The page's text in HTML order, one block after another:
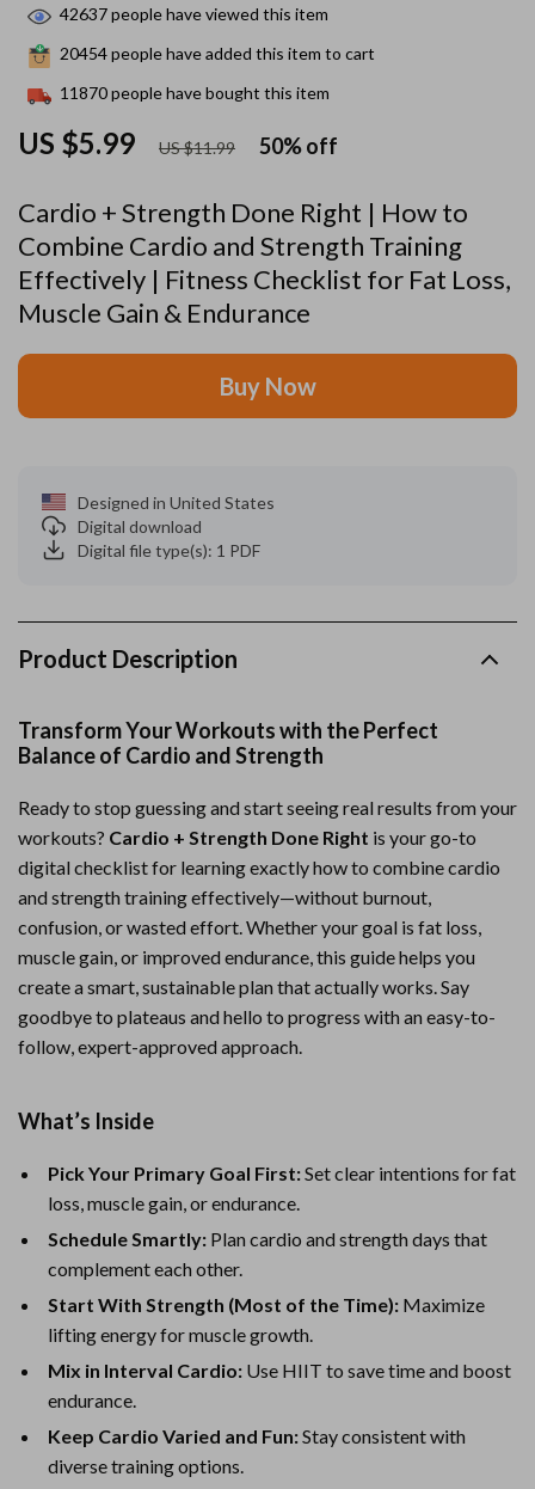
Cardio + Strength Done Right | How to
Combine Cardio and Strength Training
Effectively | Fitness Checklist for Fat Loss,
Muscle Gain & Endurance
US $5.99 US $11.99 50%off
42637people have viewed this item
20454people have added this item to cart
11870people have bought this item
Buy Now
Designed in United States
Digital download
Digital file type(s): 1 PDF
Product Description
Transform Your Workouts with the Perfect
Balance of Cardio and Strength
Ready to stop guessing and start seeing real results from your
workouts? Cardio + Strength Done Right is your go-to
digital checklist for learning exactly how to combine cardio
and strength training effectively—without burnout,
confusion, or wasted effort. Whether your goal is fat loss,
muscle gain, or improved endurance, this guide helps you
create a smart, sustainable plan that actually works. Say
goodbye to plateaus and hello to progress with an easy-to-
follow, expert-approved approach.
What’s Inside
Pick Your Primary Goal First:Set clear intentions for fat
loss, muscle gain, or endurance.
Schedule Smartly: Plan cardio and strength days that
complement each other.
Start With Strength (Most of the Time): Maximize
lifting energy for muscle growth.
Mix in Interval Cardio: Use HIIT to save time and boost
endurance.
Keep Cardio Varied and Fun:Stay consistent with
diverse training options.